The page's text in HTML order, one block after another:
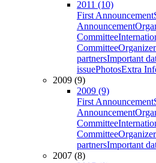
2011 (10)
First Announcement
Announcement
Committee
Committee
partnersImportant
issuePhotosExtra
2009 (9)
2009 (9)
First Announcement
Announcement
Committee
Committee
partnersImportant
2007 (8)